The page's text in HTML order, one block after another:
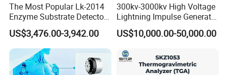
The Most Popular Lk-2014
Enzyme Substrate Detector
Emsl Water Testing E Coli
Detection Methods
US$3,476.00-3,942.00
300kv-3000kv High Voltage
Lightning Impulse Generator
for Cable Transformer Gis
Insulation Testing
US$10,000.00-50,000.00